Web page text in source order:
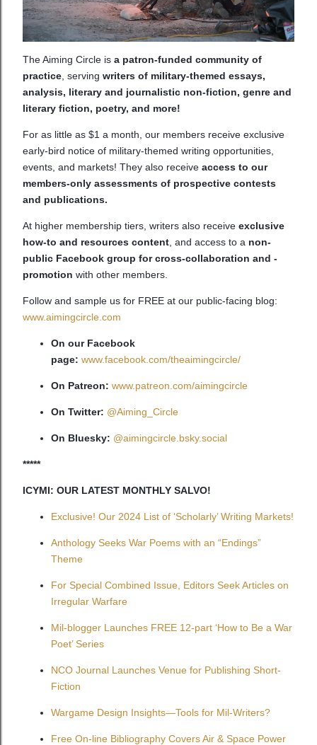
The Aiming Circle is a patron-funded community of
practice , serving writers of military-themed essays,
analysis, literary and journalistic non-fiction, genre and
literary fiction, poetry, and more!
For as little as $1 a month, our members receive exclusive
early-bird notice of military-themed writing opportunities,
events, and markets! They also receive access to our
members-only assessments of prospective contests
and publications.
At higher membership tiers, writers also receive exclusive
how-to and resources content , and access to a non-
public Facebook group for cross-collaboration and -
promotion with other members.
Follow and sample us for FREE at our public-facing blog:
www.aimingcircle.com
On our Facebook
page: www.facebook.com/theaimingcircle/
On Patreon: www.patreon.com/aimingcircle
On Twitter: @Aiming_Circle
On Bluesky: @aimingcircle.bsky.social
*****
ICYMI: OUR LATEST MONTHLY SALVO!
Exclusive! Our 2024 List of ‘Scholarly’ Writing Markets!
Anthology Seeks War Poems with an “Endings”
Theme
For Special Combined Issue, Editors Seek Articles on
Irregular Warfare
Mil-blogger Launches FREE 12-part ‘How to Be a War
Poet’ Series
NCO Journal Launches Venue for Publishing Short-
Fiction
Wargame Design Insights—Tools for Mil-Writers?
Free On-line Bibliography Covers Air & Space Power